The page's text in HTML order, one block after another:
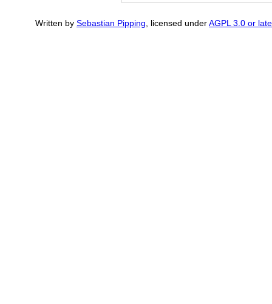
Written by Sebastian Pipping , licensed underAGPL 3.0 or